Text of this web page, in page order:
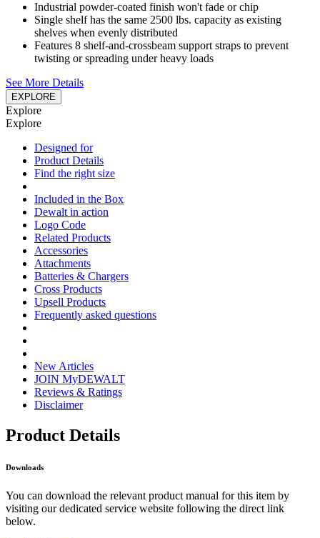
Industrial powder-coated finish won't fade or chip
Single shelf has the same 2500 lbs. capacity as existing
shelves when evenly distributed
Features 8 shelf-and-crossbeam support straps to prevent
twisting or spreading under heavy loads
See More Details
EXPLORE
Explore
Explore
Designed for
Product Details
Find the right size
Included in the Box
Dewalt in action
Logo Code
Related Products
Accessories
Attachments
Batteries & Chargers
Cross Products
Upsell Products
Frequently asked questions
New Articles
JOIN MyDEWALT
Reviews & Ratings
Disclaimer
Product Details
Downloads
You can download the relevant product manual for this item by
visiting our dedicated service website following the direct link
below.